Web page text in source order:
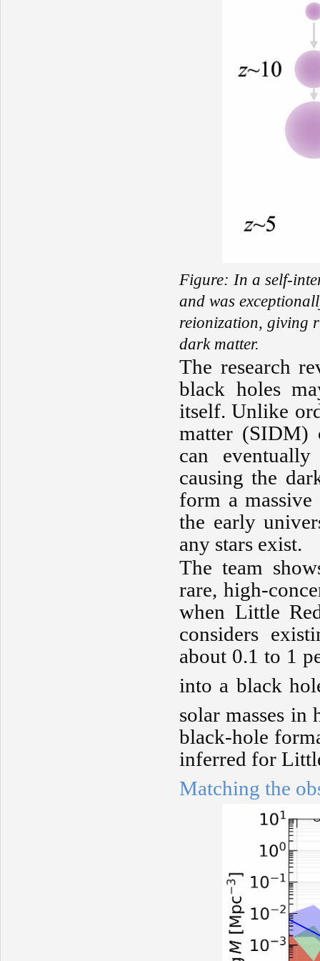
Figure: In a self-
and was
reionization, giving
dark matter.
The research
black holes
itself. Unlike
matter (SIDM)
can
causing the
form a
the early
any stars exist.
The team
rare, high-
when Little
considers
about 0.1 to 1
into a black
solar masses in
black-hole
inferred for
Matching the